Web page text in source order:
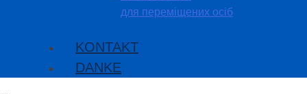
для переміщених осіб
KONTAKT
DANKE